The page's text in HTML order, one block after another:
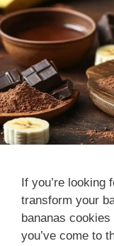
If you’re looking
transform your
bananas
you’ve come to